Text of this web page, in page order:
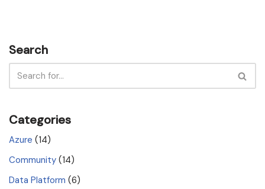
Search
Categories
Azure (14)
Community (14)
Data Platform (6)